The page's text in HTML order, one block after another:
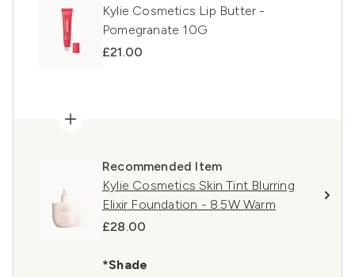
Kylie Cosmetics Lip Butter -
Pomegranate 10G
£21.00
Recommended Item
Kylie Cosmetics Skin Tint Blurring
Elixir Foundation - 8.5W Warm
£28.00
*Shade